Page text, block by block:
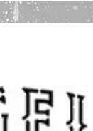
Features:
Works on
Easy to clean
Perfect for DIY